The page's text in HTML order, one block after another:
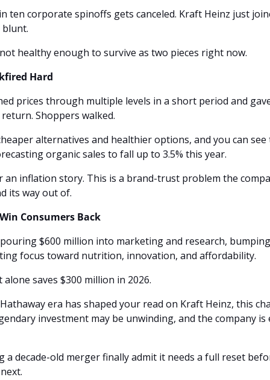
ten corporate spinoffs gets canceled. Kraft Heinz just
healthy enough to survive as two pieces right now.
Hard
prices through multiple levels in a short period and
Shoppers walked.
alternatives and healthier options, and you can see
organic sales to fall up to 3.5% this year.
an inflation story. This is a brand-trust problem the
its way out of.
Consumers Back
$600 million into marketing and research,
focus toward nutrition, innovation, and affordability.
saves $300 million in 2026.
era has shaped your read on Kraft Heinz, this
investment may be unwinding, and the company is
a decade-old merger finally admit it needs a full reset